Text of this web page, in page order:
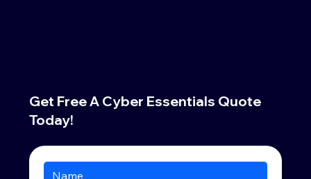
Get Free A Cyber Essentials Quote
Today!